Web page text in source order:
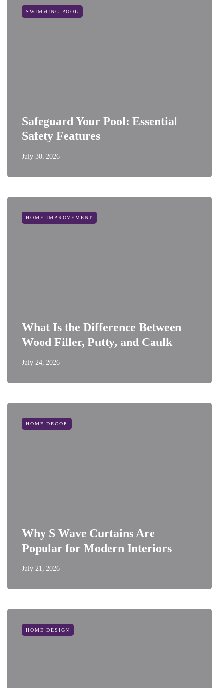
SWIMMING POOL
Safeguard Your Pool: Essential
Safety Features
July 30, 2026
HOME IMPROVEMENT
What Is the Difference Between
Wood Filler, Putty, and Caulk
July 24, 2026
HOME DECOR
Why S Wave Curtains Are
Popular for Modern Interiors
July 21, 2026
HOME DESIGN